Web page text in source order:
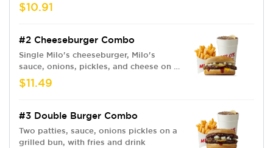
$10.91
#2 Cheeseburger Combo
Single Milo's cheeseburger, Milo's
sauce, onions, pickles, and cheese on a
grilled bun. Fries and drink
$11.49
#3 Double Burger Combo
Two patties, sauce, onions pickles on a
grilled bun, with fries and drink